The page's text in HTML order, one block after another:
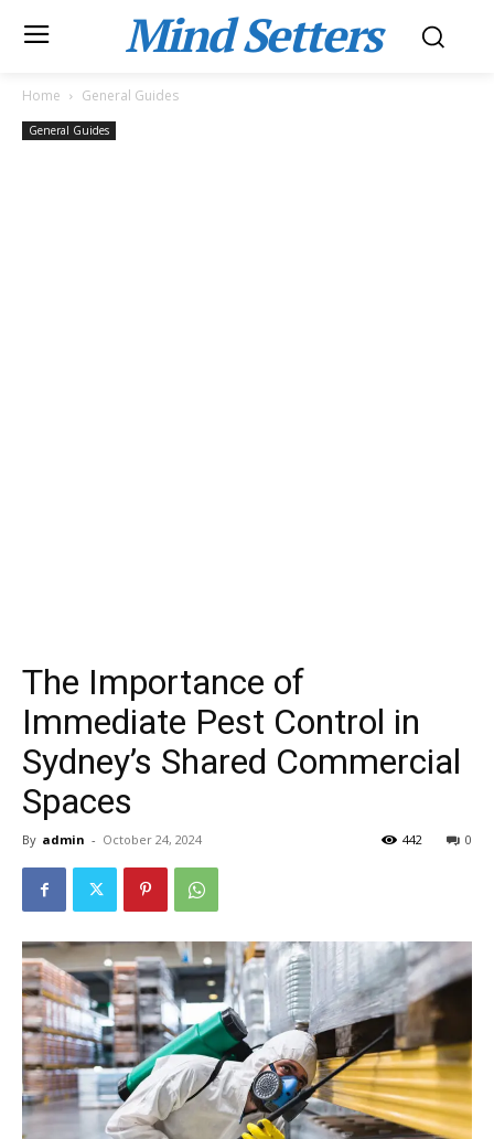
Mind Setters
Home General Guides
General Guides
The Importance of
Immediate Pest Control in
Sydney’s Shared Commercial
Spaces
By admin - October 24, 2024 0
442